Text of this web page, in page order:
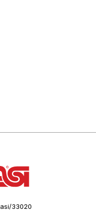
asi/33020